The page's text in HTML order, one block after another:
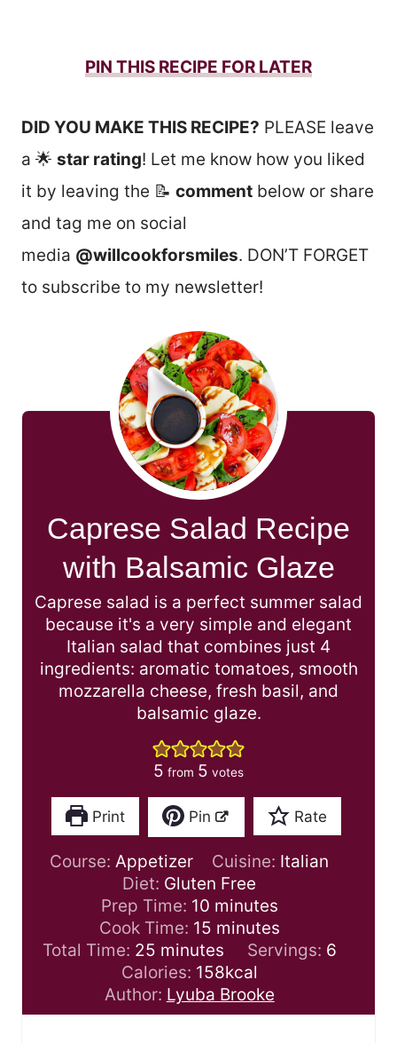
PIN THIS RECIPE FOR LATER
DID YOU MAKE THIS RECIPE? PLEASE leave
a 🌟 star rating! Let me know how you liked
it by leaving the 📝 comment below or share
and tag me on social
media @willcookforsmiles. DON’T FORGET
to subscribe to my newsletter!
Caprese Salad Recipe
with Balsamic Glaze
Caprese salad is a perfect summer salad
because it's a very simple and elegant
Italian salad that combines just 4
ingredients: aromatic tomatoes, smooth
mozzarella cheese, fresh basil, and
balsamic glaze.
5 from 5 votes
Print Pin Rate
Course:Appetizer Cuisine: Italian
Diet: Gluten Free
Prep Time: 10m
i
n
u
t
e
minutes
Cook Time: 15m
i
n
u
t
minutes
Total Time: 25m
i
n
u
minutes Servings: 6
Calories: 158kcal
Author: Lyuba Brooke